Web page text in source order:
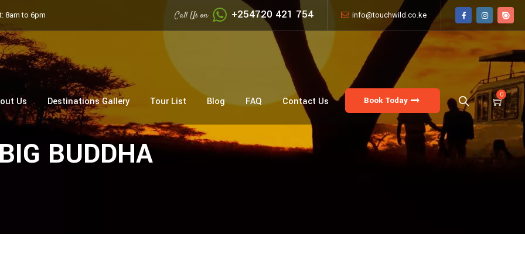
8am to 6pm Call Us on +254720 421 754 info@touchwild.co.ke
0
Book Today
Us Destinations Gallery Tour List Blog FAQ Contact Us
BUDDHA